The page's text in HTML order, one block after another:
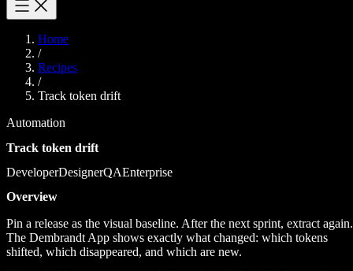
Home
/
Recipes
/
Track token drift
Automation
Track token drift
DeveloperDesignerQAEnterprise
Overview
Pin a release as the visual baseline. After the next sprint, extract again.
The Dembrandt App shows exactly what changed: which tokens
shifted, which disappeared, and which are new.